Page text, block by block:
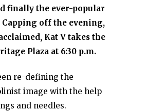
finally the ever-popular
Capping off the evening,
Kat V takes the
Plaza at 6:30 p.m.
re-defining the
image with the help
and needles.